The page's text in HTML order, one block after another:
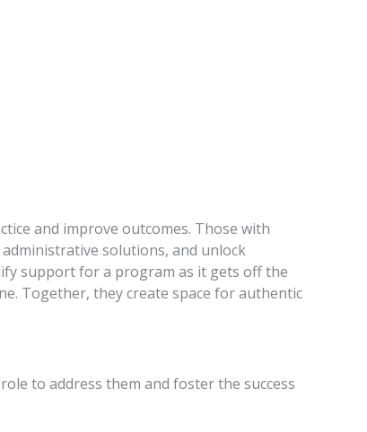
and improve outcomes. Those with
solutions, and unlock
support for a program as it gets off the
Together, they create space for authentic
to address them and foster the success